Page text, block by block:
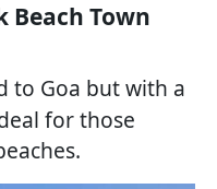
Beach Town
to Goa but with a
for those